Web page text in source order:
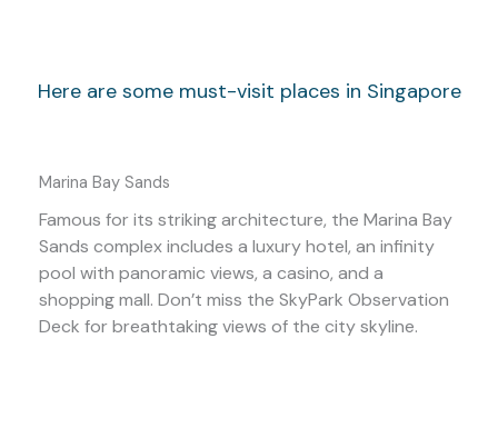
Here are some must-visit places in Singapore
Marina Bay Sands
Famous for its striking architecture, the Marina Bay
Sands complex includes a luxury hotel, an infinity
pool with panoramic views, a casino, and a
shopping mall. Don’t miss the SkyPark Observation
Deck for breathtaking views of the city skyline.